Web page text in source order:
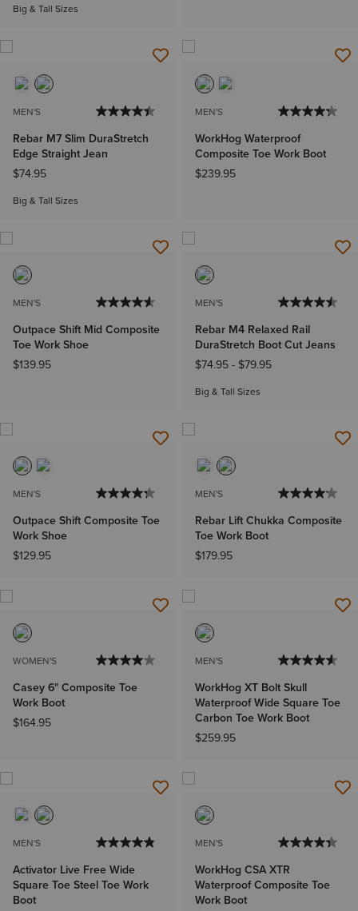
Big & Tall Sizes
MEN'S
Rebar M7 Slim DuraStretch
Edge Straight Jean
$74.95
Big & Tall Sizes
MEN'S
WorkHog Waterproof
Composite Toe Work Boot
$239.95
MEN'S
Outpace Shift Mid Composite
Toe Work Shoe
$139.95
MEN'S
Rebar M4 Relaxed Rail
DuraStretch Boot Cut Jeans
$74.95 - $79.95
Big & Tall Sizes
MEN'S
Outpace Shift Composite Toe
Work Shoe
$129.95
MEN'S
Rebar Lift Chukka Composite
Toe Work Boot
$179.95
WOMEN'S
Casey 6" Composite Toe
Work Boot
$164.95
MEN'S
WorkHog XT Bolt Skull
Waterproof Wide Square Toe
Carbon Toe Work Boot
$259.95
MEN'S
Activator Live Free Wide
Square Toe Steel Toe Work
Boot
MEN'S
WorkHog CSA XTR
Waterproof Composite Toe
Work Boot